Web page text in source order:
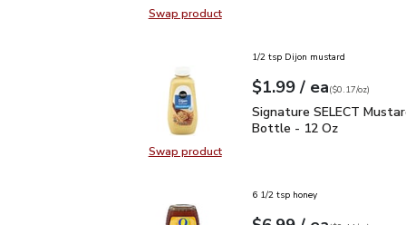
Swap productSwap product, Signature SELECT
Swap productSwap product, Signature SELECT
1/2 tsp Dijon mustard
Your price$1.99
$1.99 / eaeach
$0.17perounce
($0.17/oz)
Signature SELECT
Signature SELECT
Bottle - 12 Oz
6 1/2 tsp honey